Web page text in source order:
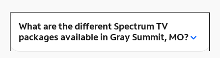
What are the different Spectrum TV
packages available in Gray Summit, MO?